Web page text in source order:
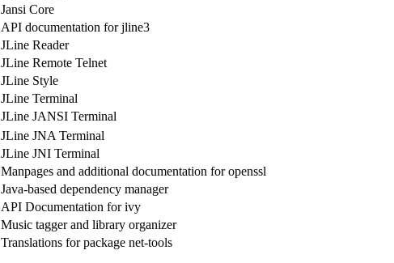
Jansi Core
API documentation for jline3
JLine Reader
JLine Remote Telnet
JLine Style
JLine Terminal
JLine JANSI Terminal
JLine JNA Terminal
JLine JNI Terminal
Manpages and additional documentation for openssl
Java-based dependency manager
API Documentation for ivy
Music tagger and library organizer
Translations for package net-tools